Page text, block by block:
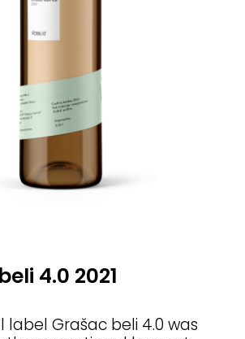
4.0 2021
label Grašac beli 4.0 was